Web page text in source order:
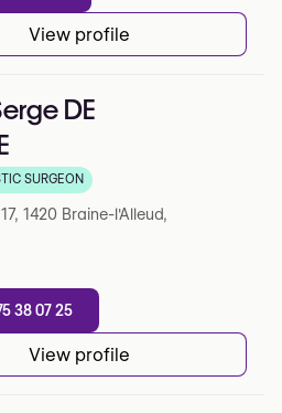
View profile
DE
5 sur Google
SURGEON
1420 Braine-l'Alleud,
38 07 25
View profile